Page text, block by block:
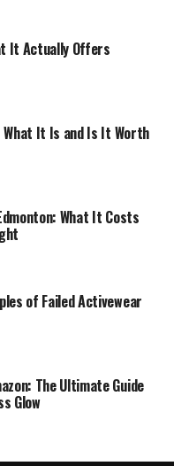
It Actually Offers
What It Is and Is It Worth
What It Costs
of Failed Activewear
The Ultimate Guide
Glow